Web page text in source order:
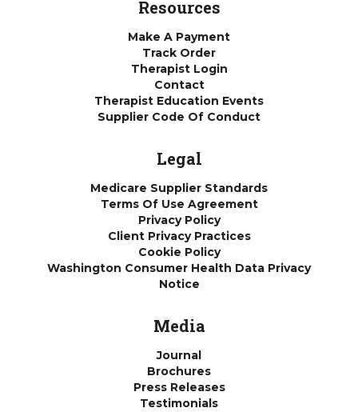
Resources
Make A Payment
Track Order
Therapist Login
Contact
Therapist Education Events
Supplier Code Of Conduct
Legal
Medicare Supplier Standards
Terms Of Use Agreement
Privacy Policy
Client Privacy Practices
Cookie Policy
Washington Consumer Health Data Privacy
Notice
Media
Journal
Brochures
Press Releases
Testimonials